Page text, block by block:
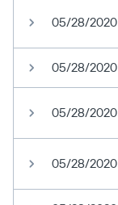
05/28/2020
05/28/2020
05/28/2020
05/28/2020